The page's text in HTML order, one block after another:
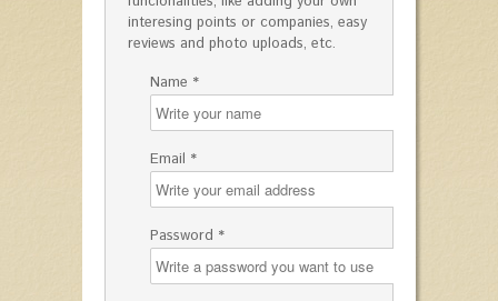
interesing points or companies, easy
reviews and photo uploads, etc.
Name *
Email *
Password *